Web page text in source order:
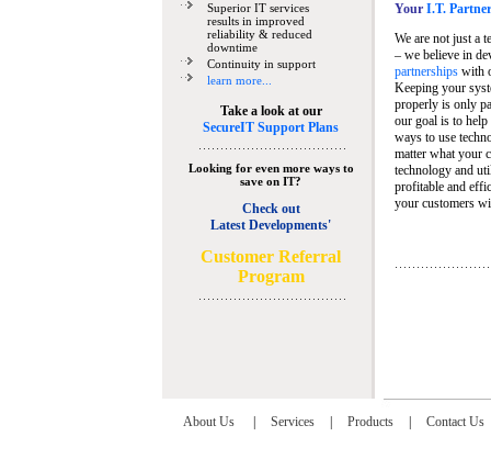
Superior IT services
results in improved
reliability & reduced
downtime
Continuity in support
learn more...
Take a look at our
SecureIT Support Plans
Looking for even more ways to
save on IT?
Check out
Latest Developments'
Customer Referral
Program
Your I.T.
We are not just a
– we believe in
partnershipswith
Keeping your
properly is only
our goal is to
ways to use
matter what your
technology and
profitable and
your customers
About Us Services Products Contact Us